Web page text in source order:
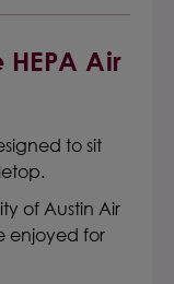
Air
to sit
of Austin Air
enjoyed for